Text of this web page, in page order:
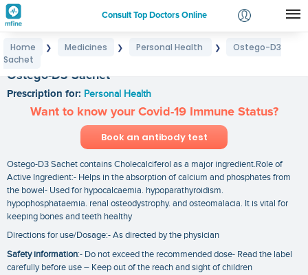
Consult Top Doctors Online
Login
Home ❯ Medicines ❯ Personal Health ❯
Ostego-D3
Sachet
Ostego-D3 Sachet
Prescription for: Personal Health
Want to know your Covid-19 Immune Status?
Book an antibody test
Ostego-D3 Sachet contains Cholecalciferol as a major ingredient.Role of
Active Ingredient:- Helps in the absorption of calcium and phosphates from
the bowel- Used for hypocalcaemia. hypoparathyroidism.
hypophosphataemia. renal osteodystrophy. and osteomalacia. It is vital for
keeping bones and teeth healthy
Directions for use/Dosage:- As directed by the physician
Safety information:- Do not exceed the recommended dose- Read the label
carefully before use – Keep out of the reach and sight of children